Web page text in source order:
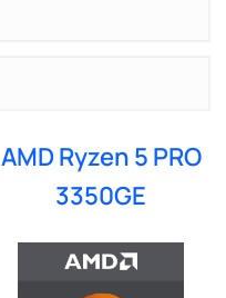
AMD Ryzen 5 PRO
3350GE